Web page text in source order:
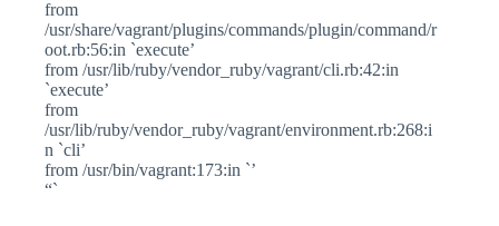
from
/usr/share/vagrant/plugins/commands/plugin/command/r
oot.rb:56:in `execute’
from /usr/lib/ruby/vendor_ruby/vagrant/cli.rb:42:in
`execute’
from
/usr/lib/ruby/vendor_ruby/vagrant/environment.rb:268:i
n `cli’
from /usr/bin/vagrant:173:in `’
“`